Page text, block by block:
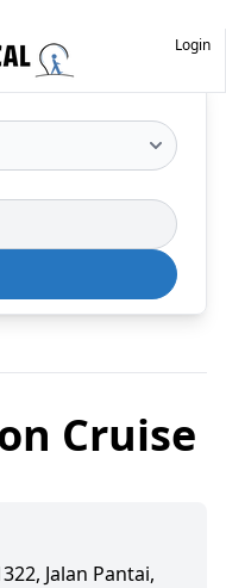
Login
Cruise
Jalan Pantai,